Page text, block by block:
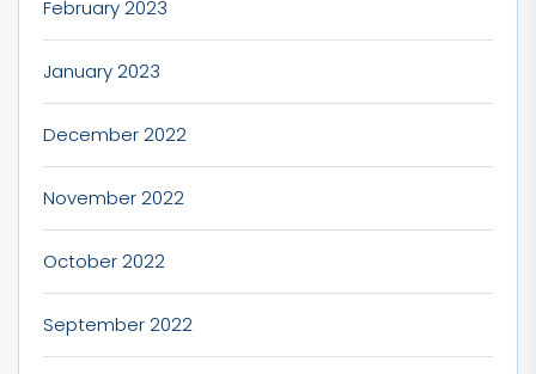
February 2023
January 2023
December 2022
November 2022
October 2022
September 2022